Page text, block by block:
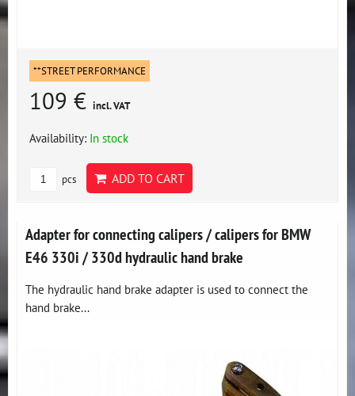
**STREET PERFORMANCE
109 € incl. VAT
Availability: In stock
pcs ADD TO CART
Adapter for connecting calipers / calipers for BMW
E46 330i / 330d hydraulic hand brake
The hydraulic hand brake adapter is used to connect the
hand brake...